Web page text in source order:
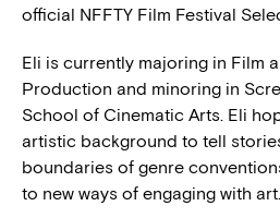
official NFFTY Film Festival
Eli is currently majoring in Film
Production and minoring in
School of Cinematic Arts. Eli
artistic background to tell
boundaries of genre
to new ways of engaging with art.